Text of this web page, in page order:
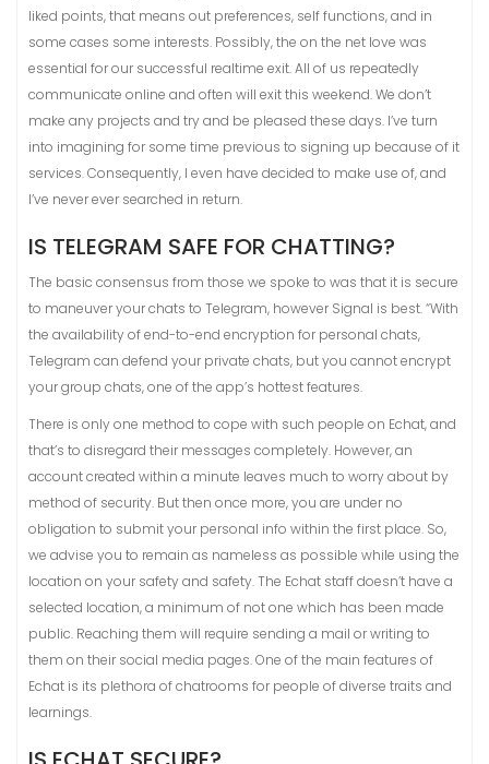
liked points, that means out preferences, self functions, and in
some cases some interests. Possibly, the on the net love was
essential for our successful realtime exit. All of us repeatedly
communicate online and often will exit this weekend. We don’t
make any projects and try and be pleased these days. I’ve turn
into imagining for some time previous to signing up because of it
services. Consequently, I even have decided to make use of, and
I’ve never ever searched in return.
IS TELEGRAM SAFE FOR CHATTING?
The basic consensus from those we spoke to was that it is secure
to maneuver your chats to Telegram, however Signal is best. “With
the availability of end-to-end encryption for personal chats,
Telegram can defend your private chats, but you cannot encrypt
your group chats, one of the app’s hottest features.
There is only one method to cope with such people on Echat, and
that’s to disregard their messages completely. However, an
account created within a minute leaves much to worry about by
method of security. But then once more, you are under no
obligation to submit your personal info within the first place. So,
we advise you to remain as nameless as possible while using the
location on your safety and safety. The Echat staff doesn’t have a
selected location, a minimum of not one which has been made
public. Reaching them will require sending a mail or writing to
them on their social media pages. One of the main features of
Echat is its plethora of chatrooms for people of diverse traits and
learnings.